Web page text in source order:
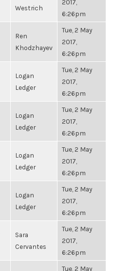
Westrich
2017,
6:26pm
Ren
Khodzhayev
Tue, 2 May
2017,
6:26pm
Logan
Ledger
Tue, 2 May
2017,
6:26pm
Logan
Ledger
Tue, 2 May
2017,
6:26pm
Logan
Ledger
Tue, 2 May
2017,
6:26pm
Logan
Ledger
Tue, 2 May
2017,
6:26pm
Sara
Cervantes
Tue, 2 May
2017,
6:26pm
Tue, 2 May